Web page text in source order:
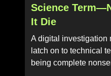
Science
It Die
A digital investigation
latch on to technical
being complete